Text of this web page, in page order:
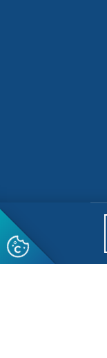
Follow us